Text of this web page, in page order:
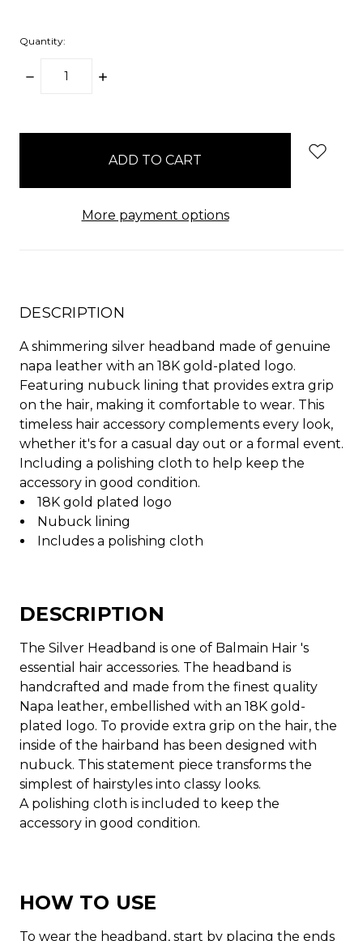
Quantity:
DECREASE
INCREASE
More payment options
DESCRIPTION
A shimmering silver headband made of genuine
napa leather with an 18K gold-plated logo.
Featuring nubuck lining that provides extra grip
on the hair, making it comfortable to wear. This
timeless hair accessory complements every look,
whether it's for a casual day out or a formal event.
Including a polishing cloth to help keep the
accessory in good condition.
18K gold plated logo
Nubuck lining
Includes a polishing cloth
DESCRIPTION
The Silver Headband is one of Balmain Hair 's
essential hair accessories. The headband is
handcrafted and made from the finest quality
Napa leather, embellished with an 18K gold-
plated logo. To provide extra grip on the hair, the
inside of the hairband has been designed with
nubuck. This statement piece transforms the
simplest of hairstyles into classy looks.
A polishing cloth is included to keep the
accessory in good condition.
HOW TO USE
To wear the headband, start by placing the ends